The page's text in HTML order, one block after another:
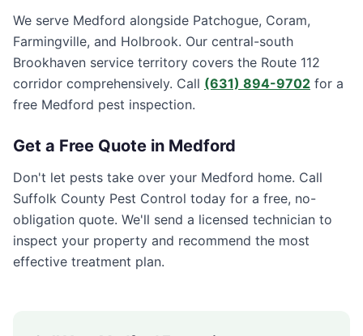
We serve Medford alongside Patchogue, Coram,
Farmingville, and Holbrook. Our central-south
Brookhaven service territory covers the Route 112
corridor comprehensively. Call (631) 894-9702 for a
free Medford pest inspection.
Get a Free Quote in Medford
Don't let pests take over your Medford home. Call
Suffolk County Pest Control today for a free, no-
obligation quote. We'll send a licensed technician to
inspect your property and recommend the most
effective treatment plan.